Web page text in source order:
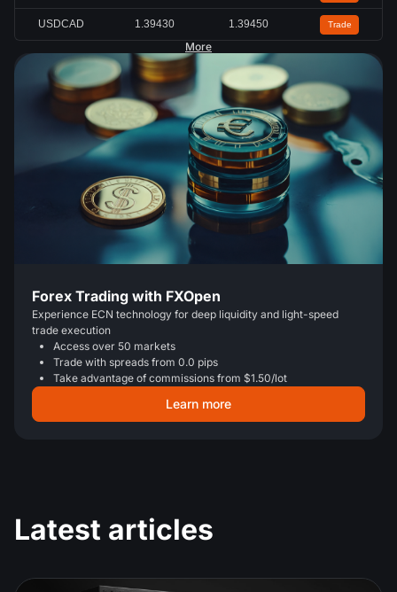
USDCAD 1.39430 1.39450 Trade
More
Forex Trading with FXOpen
Experience ECN technology for deep liquidity and light-speed
trade execution
Access over 50 markets
Trade with spreads from 0.0 pips
Take advantage of commissions from $1.50/lot
Learn more
Latest articles